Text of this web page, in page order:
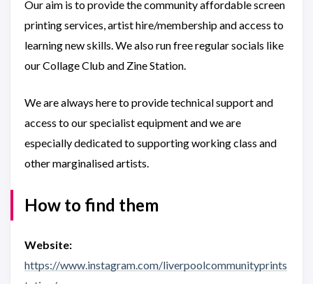
Our aim is to provide the community affordable screen
printing services, artist hire/membership and access to
learning new skills. We also run free regular socials like
our Collage Club and Zine Station.
We are always here to provide technical support and
access to our specialist equipment and we are
especially dedicated to supporting working class and
other marginalised artists.
How to find them
Website:
https://www.instagram.com/liverpoolcommunityprints